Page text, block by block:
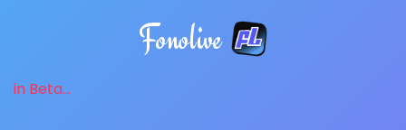
Fonolive
in Beta...